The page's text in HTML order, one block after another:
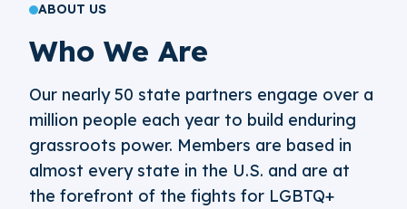
ABOUT US
Who We Are
Our nearly 50 state partners engage over a
million people each year to build enduring
grassroots power. Members are based in
almost every state in the U.S. and are at
the forefront of the fights for LGBTQ+